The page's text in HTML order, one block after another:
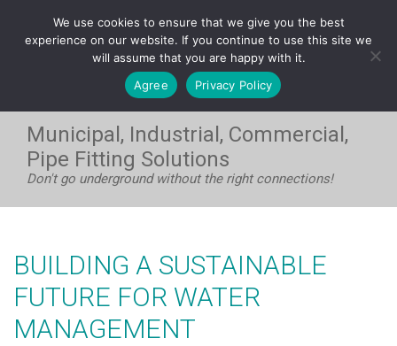
1-604-531-8408| EAST: 1-705-733-7720
FRANÇAIS
Municipal, Industrial, Commercial,
Pipe Fitting Solutions
Don't go underground without the right connections!
BUILDING A SUSTAINABLE
FUTURE FOR WATER
MANAGEMENT
We use cookies to ensure that we give you the best
experience on our website. If you continue to use this site we
will assume that you are happy with it.
Agree
Privacy Policy